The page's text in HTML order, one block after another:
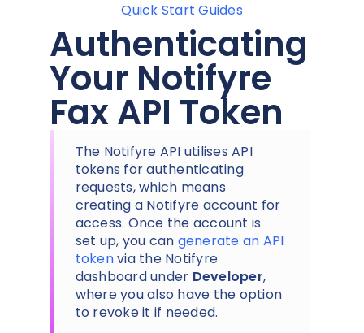
Quick Start Guides
Authenticating
Your Notifyre
Fax API Token
The Notifyre API utilises API
tokens for authenticating
requests, which means
creating a Notifyre account for
access. Once the account is
set up, you can generate an API
tokenvia the Notifyre
dashboard under Developer,
where you also have the option
to revoke it if needed.